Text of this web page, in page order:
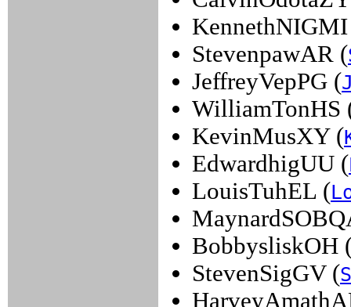
StevenpawAR (
JeffreyVepPG (
WilliamTonHS
KevinMusXY (
EdwardhigUU (
LouisTuhEL (
BobbysliskOH
StevenSigGV (